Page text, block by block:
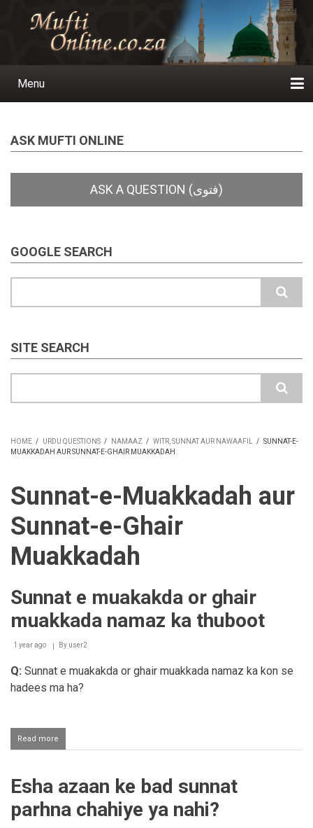
Main
Menu
ASK MUFTI ONLINE
GOOGLE SEARCH
SITE SEARCH
BREADCRUMB
HOME / URDU QUESTIONS / NAMAAZ / WITR, SUNNAT AUR NAWAAFIL / SUNNAT-E-
MUAKKADAH AUR SUNNAT-E-GHAIR MUAKKADAH
Sunnat-e-Muakkadah aur
Sunnat-e-Ghair
Muakkadah
Sunnat e muakakda or ghair
muakkada namaz ka thuboot
1 year ago By user2
Q: Sunnat e muakakda or ghair muakkada namaz ka kon se
hadees ma ha?
Read more
Sunnat
or
muakkada
Esha azaan ke bad sunnat
parhna chahiye ya nahi?